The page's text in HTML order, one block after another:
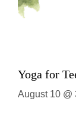
Yoga for
August 10 @